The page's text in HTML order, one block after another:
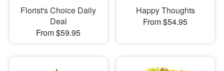
Florist's Choice Daily
Deal
From $59.95
Happy Thoughts
From $54.95